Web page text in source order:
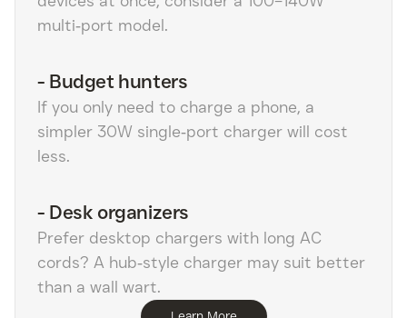
multi‑port model.
- Budget hunters
If you only need to charge a phone, a
simpler 30W single‑port charger will cost
less.
- Desk organizers
Prefer desktop chargers with long AC
cords? A hub‑style charger may suit better
than a wall wart.